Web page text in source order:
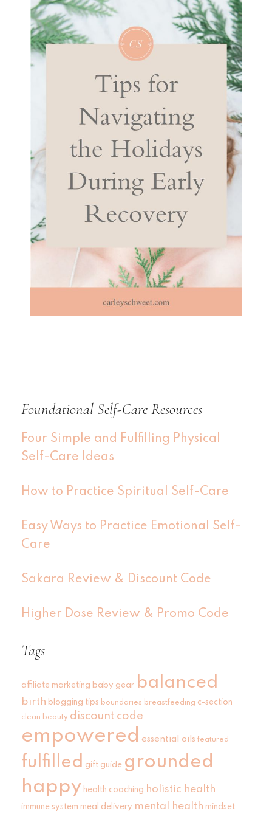
Foundational Self-Care Resources
Four Simple and Fulfilling Physical
Self-Care Ideas
How to Practice Spiritual Self-Care
Easy Ways to Practice Emotional Self-
Care
Sakara Review & Discount Code
Higher Dose Review & Promo Code
Tags
affiliate marketing baby gear balanced
birth blogging tips boundaries breastfeeding c-section
clean beauty discount code
empowered essential oils featured
fulfilled gift guide grounded
happy health coaching holistic health
immune system meal delivery mental health mindset